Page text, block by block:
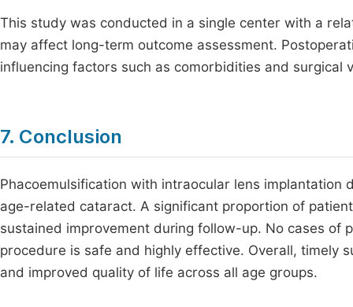
This study was conducted in a single center with a
may affect long-term outcome assessment.
influencing factors such as comorbidities and surgical
7. Conclusion
Phacoemulsification with intraocular lens
age-related cataract. A significant proportion of
sustained improvement during follow-up. No cases of
procedure is safe and highly effective. Overall, timely
and improved quality of life across all age groups.